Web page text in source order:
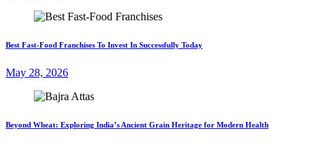
Best Fast-Food Franchises To Invest In Successfully Today
May 28, 2026
Beyond Wheat: Exploring India’s Ancient Grain Heritage for Modern Health